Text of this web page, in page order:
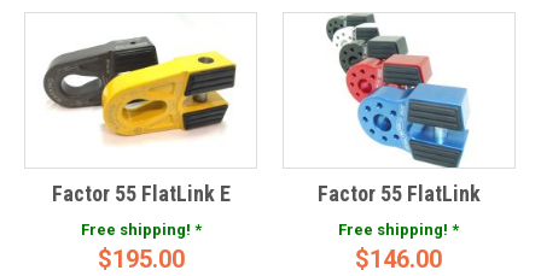
Factor 55 FlatLink E
Free shipping! *
$195.00
Factor 55 FlatLink
Free shipping! *
$146.00